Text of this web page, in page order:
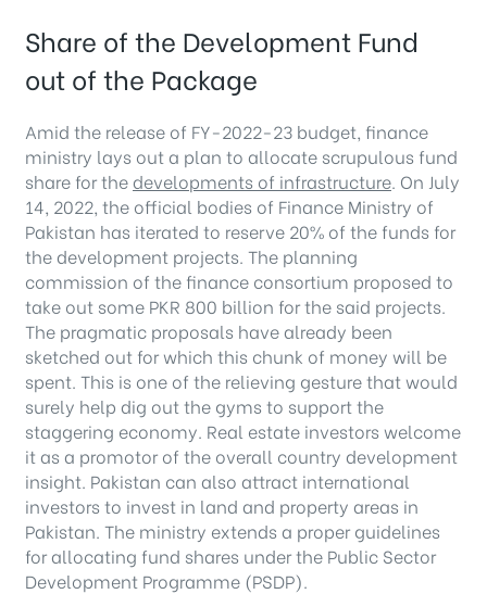
Share of the Development Fund
out of the Package
Amid the release of FY-2022-23 budget, finance
ministry lays out a plan to allocate scrupulous fund
share for the developments of infrastructure . On July
14, 2022, the official bodies of Finance Ministry of
Pakistan has iterated to reserve 20% of the funds for
the development projects. The planning
commission of the finance consortium proposed to
take out some PKR 800 billion for the said projects.
The pragmatic proposals have already been
sketched out for which this chunk of money will be
spent. This is one of the relieving gesture that would
surely help dig out the gyms to support the
staggering economy. Real estate investors welcome
it as a promotor of the overall country development
insight. Pakistan can also attract international
investors to invest in land and property areas in
Pakistan. The ministry extends a proper guidelines
for allocating fund shares under the Public Sector
Development Programme (PSDP).